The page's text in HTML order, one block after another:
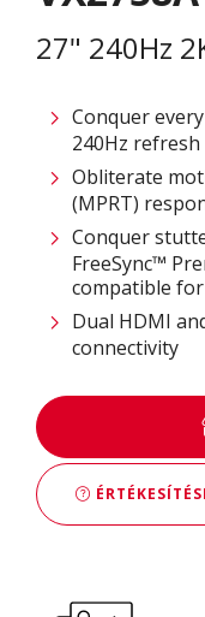
27" 240Hz
Conquer
240Hz
Obliterate
(MPRT)
Conquer
FreeSync™
compatible
Dual HDMI
connectivity